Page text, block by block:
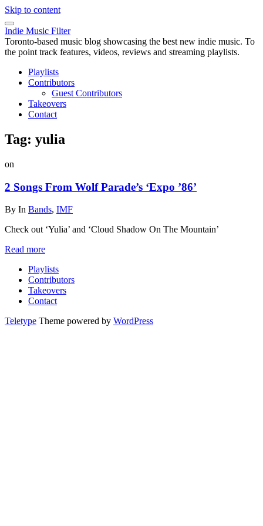
Skip to content
Indie Music Filter
Toronto-based music blog showcasing the best new indie music. To
the point track features, videos, reviews and streaming playlists.
Playlists
Contributors
Guest Contributors
Takeovers
Contact
Tag: yulia
on
2 Songs From Wolf Parade’s ‘Expo ’86’
By In Bands, IMF
Check out ‘Yulia’ and ‘Cloud Shadow On The Mountain’
Read more
Playlists
Contributors
Takeovers
Contact
Teletype Theme powered by WordPress